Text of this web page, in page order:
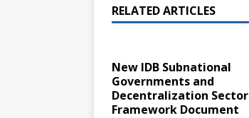
RELATED ARTICLES
New IDB Subnational
Governments and
Decentralization Sector
Framework Document